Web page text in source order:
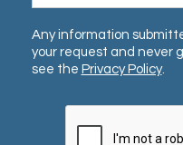
Any information
your request and never
see the Privacy Policy.